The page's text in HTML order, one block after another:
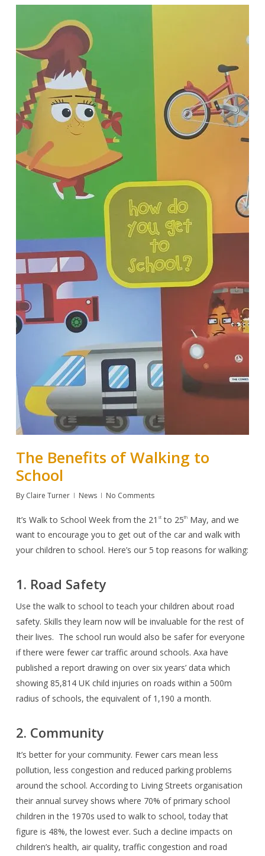
The Benefits of Walking to
School
By Claire Turner News No Comments
It’s Walk to School Week from the 21 stto 25thMay, and we
want to encourage you to get out of the car and walk with
your children to school. Here’s our 5 top reasons for walking:
1. Road Safety
Use the walk to school to teach your children about road
safety. Skills they learn now will be invaluable for the rest of
their lives. The school run would also be safer for everyone
if there were fewer car traffic around schools. Axa have
published a report drawing on over six years’ data which
showing 85,814 UK child injuries on roads within a 500m
radius of schools, the equivalent of 1,190 a month.
2. Community
It’s better for your community. Fewer cars mean less
pollution, less congestion and reduced parking problems
around the school. According to Living Streets organisation
their annual survey shows where 70% of primary school
children in the 1970s used to walk to school, today that
figure is 48%, the lowest ever. Such a decline impacts on
children’s health, air quality, traffic congestion and road